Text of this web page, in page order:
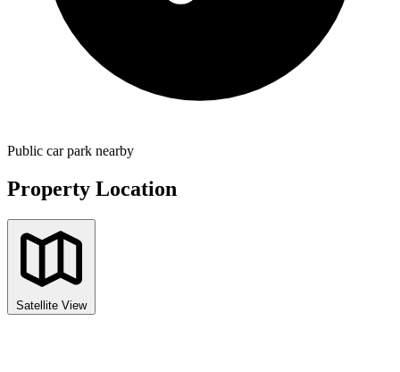
Public car park nearby
Property Location
Satellite View